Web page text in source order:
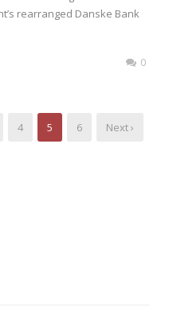
rearranged Danske Bank
0
4 5 6 Next ›